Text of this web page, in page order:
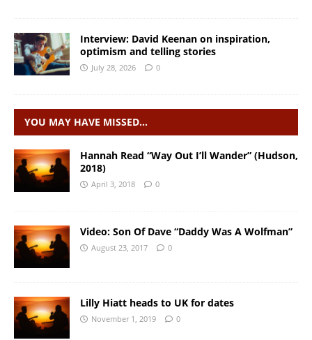
Interview: David Keenan on inspiration,
optimism and telling stories
July 28, 2026 0
YOU MAY HAVE MISSED…
Hannah Read “Way Out I’ll Wander” (Hudson,
2018)
April 3, 2018 0
Video: Son Of Dave “Daddy Was A Wolfman”
August 23, 2017 0
Lilly Hiatt heads to UK for dates
November 1, 2019 0